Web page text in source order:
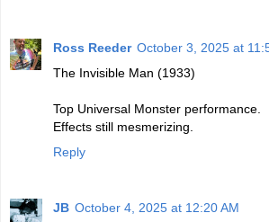
Ross Reeder October 3, 2025 at
The Invisible Man (1933)
Top Universal Monster performance.
Effects still mesmerizing.
Reply
JB October 4, 2025 at 12:20 AM